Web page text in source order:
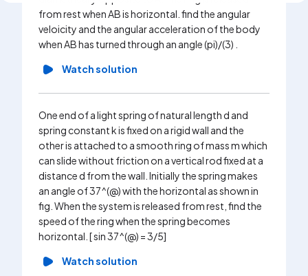
from rest when AB is horizontal. find the angular
veloicity and the angular acceleration of the body
when AB has turned through an angle (pi)/(3) .
Watch solution
One end of a light spring of natural length d and
spring constant k is fixed on a rigid wall and the
other is attached to a smooth ring of mass m which
can slide without friction on a vertical rod fixed at a
distance d from the wall. Initially the spring makes
an angle of 37^(@) with the horizontal as shown in
fig. When the system is released from rest, find the
speed of the ring when the spring becomes
horizontal. [ sin 37^(@) = 3/5]
Watch solution